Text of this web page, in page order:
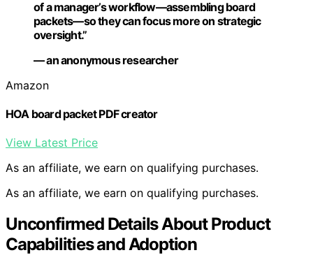
of a manager’s workflow—assembling board
packets—so they can focus more on strategic
oversight.”
— an anonymous researcher
Amazon
HOA board packet PDF creator
View Latest Price
As an affiliate, we earn on qualifying purchases.
As an affiliate, we earn on qualifying purchases.
Unconfirmed Details About Product
Capabilities and Adoption